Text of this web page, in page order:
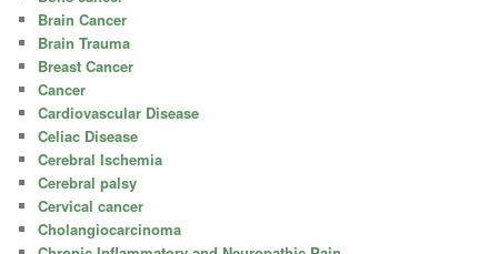
Brain Cancer
Brain Trauma
Breast Cancer
Cancer
Cardiovascular Disease
Celiac Disease
Cerebral Ischemia
Cerebral palsy
Cervical cancer
Cholangiocarcinoma